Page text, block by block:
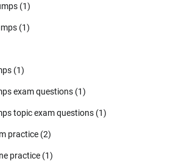
(1)
(1)
(1)
exam questions (1)
topic exam questions (1)
practice (2)
practice (1)